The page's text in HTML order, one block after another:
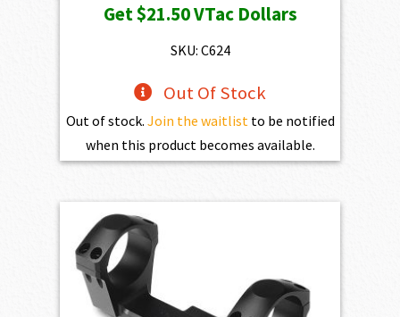
Get$21.50VTac Dollars
SKU: C624
Out Of Stock
Out of stock. Join the waitlist to be notified
when this product becomes available.